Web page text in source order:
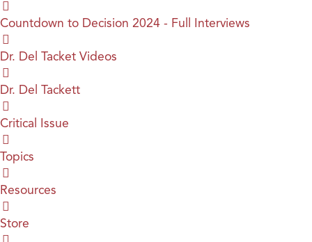
Countdown to Decision 2024 - Full Interviews
Dr. Del Tacket Videos
Dr. Del Tackett
Critical Issue
Topics
Resources
Store